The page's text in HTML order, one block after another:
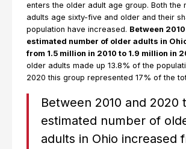
enters the older adult age group. Both the
adults age sixty-five and older and their
population have increased. Between
estimated number of older adults in
from 1.5 million in 2010 to 1.9 million in
older adults made up 13.8% of the
2020 this group represented 17% of the
Between 2010 and 2020
estimated number of
adults in Ohio increased